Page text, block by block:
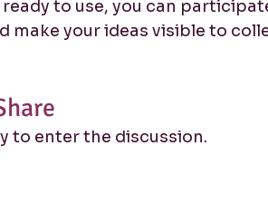
to use, you can
your ideas visible to
to enter the discussion.